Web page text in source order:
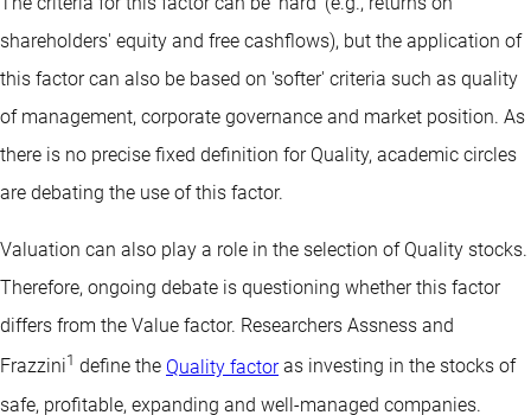
shareholders' equity and free cashflows), but the application of
this factor can also be based on 'softer' criteria such as quality
of management, corporate governance and market position. As
there is no precise fixed definition for Quality, academic circles
are debating the use of this factor.
Valuation can also play a role in the selection of Quality stocks.
Therefore, ongoing debate is questioning whether this factor
differs from the Value factor. Researchers Assness and
Frazzini1 define the Quality factoras investing in the stocks of
safe, profitable, expanding and well-managed companies.